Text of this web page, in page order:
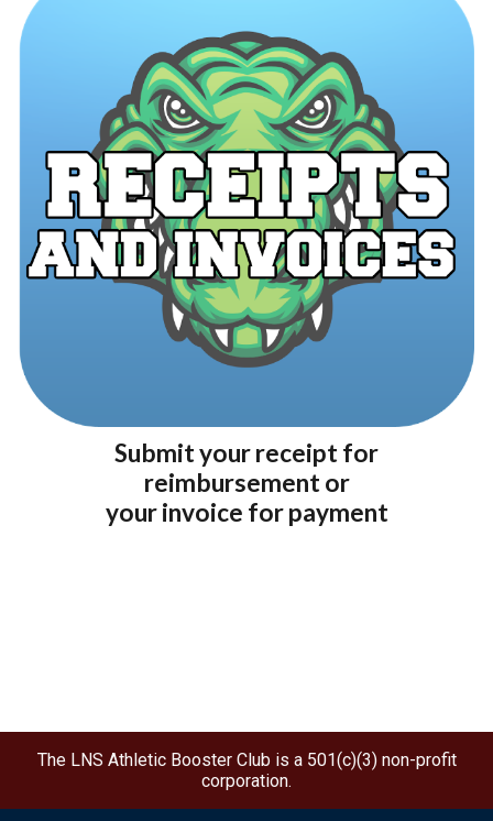
Submit your receipt for
reimbursement or
your invoice for payment
The LNS Athletic Booster Club is a 501(c)(3) non-profit
corporation.